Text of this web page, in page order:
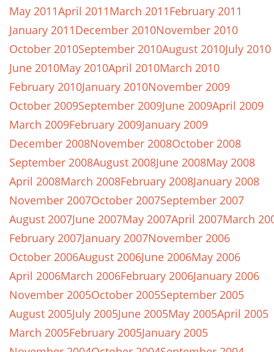
May 2011April 2011March 2011February 2011
January 2011December 2010November 2010
October 2010September 2010August 2010July 2010
June 2010May 2010April 2010March 2010
February 2010January 2010November 2009
October 2009September 2009June 2009April 2009
March 2009February 2009January 2009
December 2008November 2008October 2008
September 2008August 2008June 2008May 2008
April 2008March 2008February 2008January 2008
November 2007October 2007September 2007
August 2007June 2007May 2007April 2007March
February 2007January 2007November 2006
October 2006August 2006June 2006May 2006
April 2006March 2006February 2006January 2006
November 2005October 2005September 2005
August 2005July 2005June 2005May 2005April 2005
March 2005February 2005January 2005